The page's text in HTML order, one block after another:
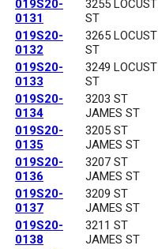
019S20-
0131
3255 LOCUST
ST
019S20-
0132
3265 LOCUST
ST
019S20-
0133
3249 LOCUST
ST
019S20-
0134
3203 ST
JAMES ST
019S20-
0135
3205 ST
JAMES ST
019S20-
0136
3207 ST
JAMES ST
019S20-
0137
3209 ST
JAMES ST
019S20-
0138
3211 ST
JAMES ST